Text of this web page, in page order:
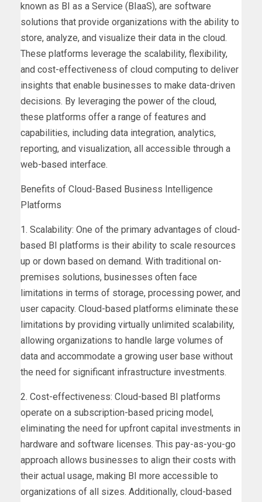
known as BI as a Service (BIaaS), are software
solutions that provide organizations with the ability to
store, analyze, and visualize their data in the cloud.
These platforms leverage the scalability, flexibility,
and cost-effectiveness of cloud computing to deliver
insights that enable businesses to make data-driven
decisions. By leveraging the power of the cloud,
these platforms offer a range of features and
capabilities, including data integration, analytics,
reporting, and visualization, all accessible through a
web-based interface.
Benefits of Cloud-Based Business Intelligence
Platforms
1. Scalability: One of the primary advantages of cloud-
based BI platforms is their ability to scale resources
up or down based on demand. With traditional on-
premises solutions, businesses often face
limitations in terms of storage, processing power, and
user capacity. Cloud-based platforms eliminate these
limitations by providing virtually unlimited scalability,
allowing organizations to handle large volumes of
data and accommodate a growing user base without
the need for significant infrastructure investments.
2. Cost-effectiveness: Cloud-based BI platforms
operate on a subscription-based pricing model,
eliminating the need for upfront capital investments in
hardware and software licenses. This pay-as-you-go
approach allows businesses to align their costs with
their actual usage, making BI more accessible to
organizations of all sizes. Additionally, cloud-based